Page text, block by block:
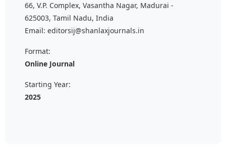
66, V.P. Complex, Vasantha Nagar, Madurai -
625003, Tamil Nadu, India
Email: editorsij@shanlaxjournals.in
Format:
Online Journal
Starting Year:
2025